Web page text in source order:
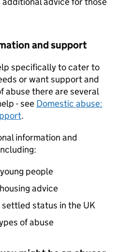
and support
specifically to cater to
or want support and
abuse there are several
- see Domestic abuse:
.
information and
people
advice
settled status in the UK
of abuse